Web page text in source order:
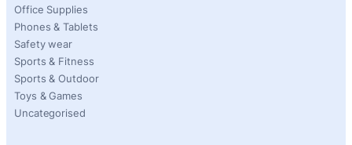
Office Supplies
Phones & Tablets
Safety wear
Sports & Fitness
Sports & Outdoor
Toys & Games
Uncategorised